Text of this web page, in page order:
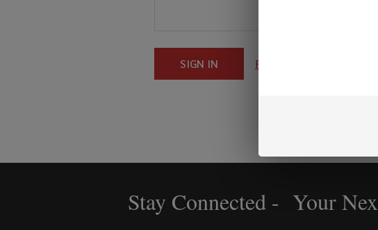
Forgot your password?
Stay Connected - Your